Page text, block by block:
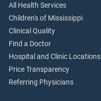
All Health Services
Children's of Mississippi
Clinical Quality
Find a Doctor
Hospital and Clinic Locations
Price Transparency
Referring Physicians